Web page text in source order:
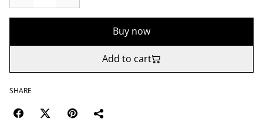
Buy now
Add to cart
SHARE